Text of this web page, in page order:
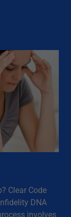
Clear Code
DNA
involves